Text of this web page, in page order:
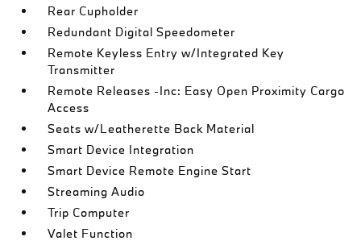
Rear Cupholder
Redundant Digital Speedometer
Remote Keyless Entry w/Integrated Key
Transmitter
Remote Releases -Inc: Easy Open Proximity Cargo
Access
Seats w/Leatherette Back Material
Smart Device Integration
Smart Device Remote Engine Start
Streaming Audio
Trip Computer
Valet Function